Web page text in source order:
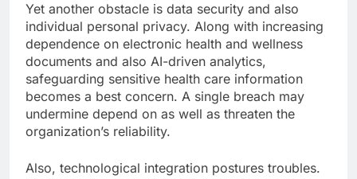
Yet another obstacle is data security and also
individual personal privacy. Along with increasing
dependence on electronic health and wellness
documents and also AI-driven analytics,
safeguarding sensitive health care information
becomes a best concern. A single breach may
undermine depend on as well as threaten the
organization’s reliability.
Also, technological integration postures troubles.